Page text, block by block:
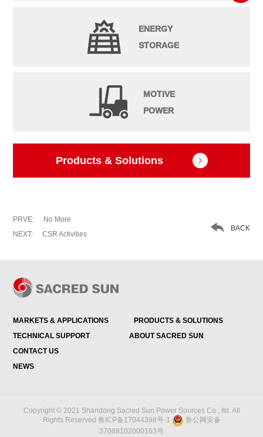
ENERGY
STORAGE
MOTIVE
POWER
Products & Solutions 
PRVE:
No More
NEXT:
CSR Activities
 BACK
MARKETS & APPLICATIONS
PRODUCTS & SOLUTIONS
TECHNICAL SUPPORT
ABOUT SACRED SUN
CONTACT US
NEWS
Copyright © 2021 Shandong Sacred Sun Power Sources Co., ltd. All
Rights Reserved 鲁ICP备17044398号-1
鲁公网安备
37088102000163号